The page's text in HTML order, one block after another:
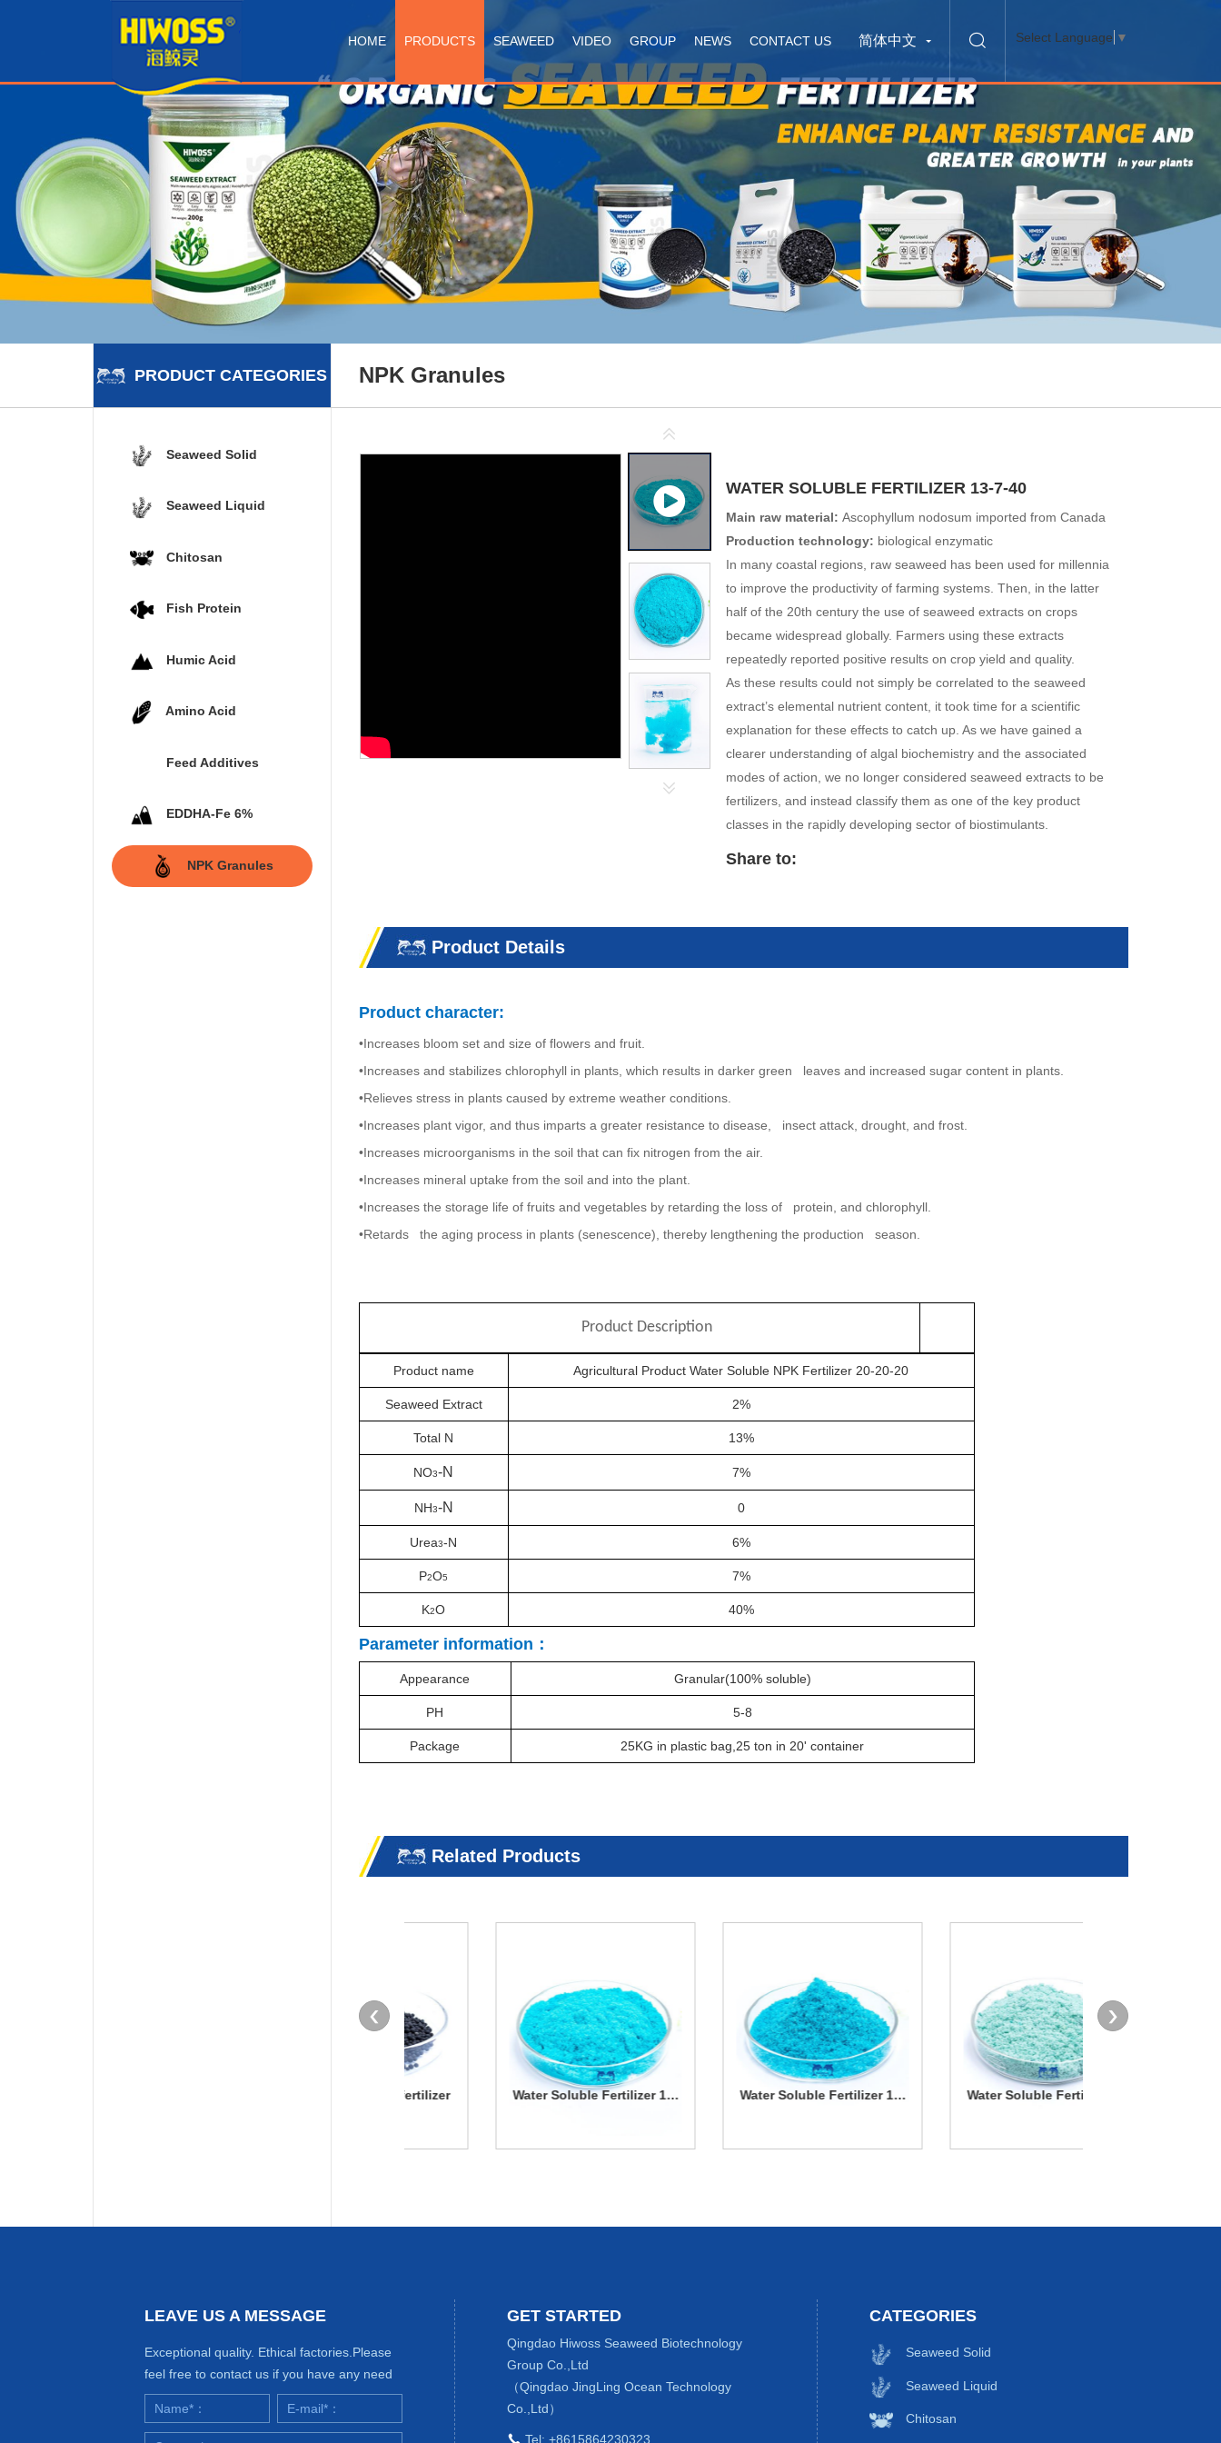
Select Language ▼
简体中文
HOME PRODUCTS SEAWEED VIDEO GROUP NEWS CONTACT US
PRODUCT CATEGORIES
Seaweed Solid
Seaweed Liquid
Chitosan
Fish Protein
Humic Acid
Amino Acid
Feed Additives
EDDHA-Fe 6%
NPK Granules
NPK Granules
WATER SOLUBLE FERTILIZER 13-7-40
Main raw material: Ascophyllum nodosum imported from Canada
Production technology: biological enzymatic
In many coastal regions, raw seaweed has been used for millennia
to improve the productivity of farming systems. Then, in the latter
half of the 20th century the use of seaweed extracts on crops
became widespread globally. Farmers using these extracts
repeatedly reported positive results on crop yield and quality.
As these results could not simply be correlated to the seaweed
extract’s elemental nutrient content, it took time for a scientific
explanation for these effects to catch up. As we have gained a
clearer understanding of algal biochemistry and the associated
modes of action, we no longer considered seaweed extracts to be
fertilizers, and instead classify them as one of the key product
classes in the rapidly developing sector of biostimulants.
Share to:
Product Details
Product character:
•Increases bloom set and size of flowers and fruit.
•Increases and stabilizes chlorophyll in plants, which results in darker green leaves and increased sugar content in plants.
•Relieves stress in plants caused by extreme weather conditions.
•Increases plant vigor, and thus imparts a greater resistance to disease, insect attack, drought, and frost.
•Increases microorganisms in the soil that can fix nitrogen from the air.
•Increases mineral uptake from the soil and into the plant.
•Increases the storage life of fruits and vegetables by retarding the loss of protein, and chlorophyll.
•Retards the aging process in plants (senescence), thereby lengthening the production season.
Product Description
Product name Agricultural Product Water Soluble NPK Fertilizer 20-20-20
Seaweed Extract 2%
Total N 13%
NO3-N 7%
NH3-N 0
Urea3-N 6%
P2O5 7%
K2O 40%
Parameter information：
Appearance Granular(100% soluble)
PH 5-8
Package 25KG in plastic bag,25 ton in 20' container
Related Products
fertilizer
Water Soluble Fertilizer 13-
40
Water Soluble Fertilizer 13-
Water Soluble Fertilizer 20-
20
LEAVE US A MESSAGE
Exceptional quality. Ethical factories.Please
feel free to contact us if you have any need
GET STARTED
Qingdao Hiwoss Seaweed Biotechnology
Group Co.,Ltd
（Qingdao JingLing Ocean Technology
Co.,Ltd）
Tel: +8615864230323
CATEGORIES
Seaweed Solid
Seaweed Liquid
Chitosan